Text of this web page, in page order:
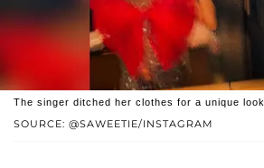
SOURCE: @SAWEETIE/INSTAGRAM
The singer ditched her clothes for a unique look.